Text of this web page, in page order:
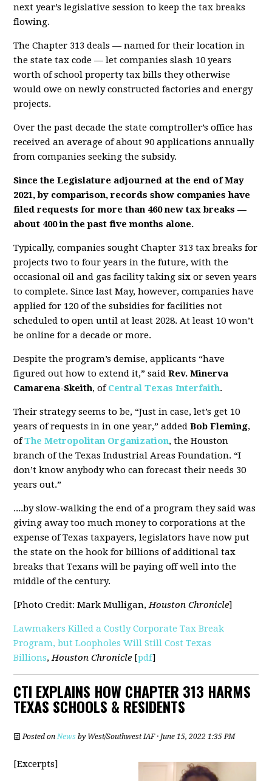
next year’s legislative session to keep the tax breaks
flowing.
The Chapter 313 deals — named for their location in
the state tax code — let companies slash 10 years
worth of school property tax bills they otherwise
would owe on newly constructed factories and energy
projects.
Over the past decade the state comptroller’s office has
received an average of about 90 applications annually
from companies seeking the subsidy.
Since the Legislature adjourned at the end of May
2021, by comparison, records show companies have
filed requests for more than 460 new tax breaks —
about 400 in the past five months alone.
Typically, companies sought Chapter 313 tax breaks for
projects two to four years in the future, with the
occasional oil and gas facility taking six or seven years
to complete. Since last May, however, companies have
applied for 120 of the subsidies for facilities not
scheduled to open until at least 2028. At least 10 won’t
be online for a decade or more.
Despite the program’s demise, applicants “have
figured out how to extend it,” saidRev. Minerva
Camarena-Skeith, ofCentral Texas Interfaith.
Their strategy seems to be, “Just in case, let’s get 10
years of requests in in one year,” addedBob Fleming,
ofThe Metropolitan Organization, the Houston
branch of the Texas Industrial Areas Foundation. “I
don’t know anybody who can forecast their needs 30
years out.”
....by slow-walking the end of a program they said was
giving away too much money to corporations at the
expense of Texas taxpayers, legislators have now put
the state on the hook for billions of additional tax
breaks that Texans will be paying off well into the
middle of the century.
[Photo Credit: Mark Mulligan,Houston Chronicle]
Lawmakers Killed a Costly Corporate Tax Break
Program, but Loopholes Will Still Cost Texas
Billions,Houston Chronicle [pdf]
CTI EXPLAINS HOW CHAPTER 313 HARMS
TEXAS SCHOOLS & RESIDENTS
Posted on News by West/Southwest IAF· June 15, 2022 1:35 PM
[Excerpts]